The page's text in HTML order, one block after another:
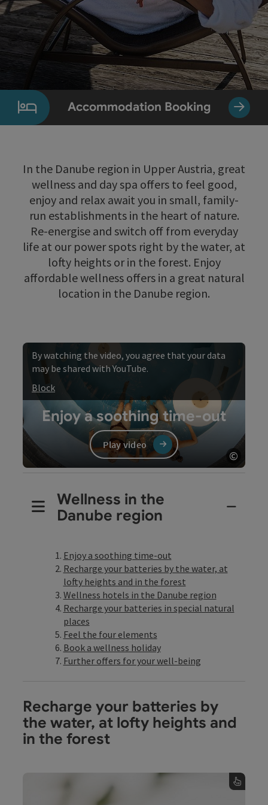
Accommodation Booking
In the Danube region in Upper Austria, great
wellness and day spa offers to feel good,
enjoy and relax await you in small, family-
run establishments in the heart of nature.
Re-energise and switch off from everyday
life at our power spots right by the water, at
lofty heights or in the forest. Enjoy
affordable wellness offers in a great natural
location in the Danube region.
©
Open
Enjoy a soothing time-out
Play video
By watching the video, you agree that your data
may be shared with YouTube.
Block
Wellness in the
Danube region
Enjoy a soothing time-out
Recharge your batteries by the water, at
lofty heights and in the forest
Wellness hotels in the Danube region
Recharge your batteries in special natural
places
Feel the four elements
Book a wellness holiday
Further offers for your well-being
Recharge your batteries by
the water, at lofty heights and
in the forest
Wellness by the